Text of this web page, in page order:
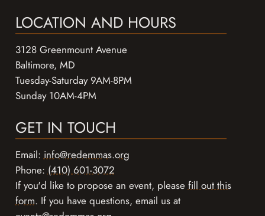
LOCATION AND HOURS
3128 Greenmount Avenue
Baltimore, MD
Tuesday-Saturday 9AM-8PM
Sunday 10AM-4PM
GET IN TOUCH
Email:info@redemmas.org
Phone:(410) 601-3072
If you'd like to propose an event, pleasefill out this
form. If you have questions, email us at